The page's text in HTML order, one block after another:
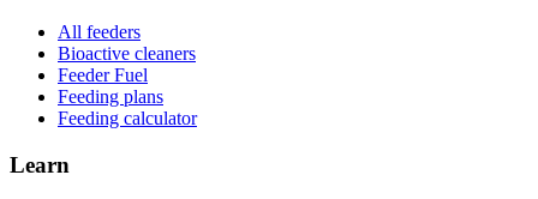
All feeders
Bioactive cleaners
Feeder Fuel
Feeding plans
Feeding calculator
Learn